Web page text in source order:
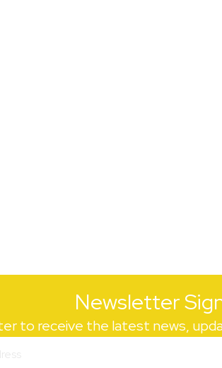
Newsletter
to receive the latest news,